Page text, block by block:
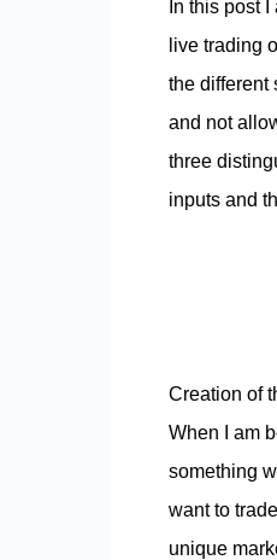
In this post
live trading
the different
and not
three
inputs and
Creation of
When I am
something
want to
unique